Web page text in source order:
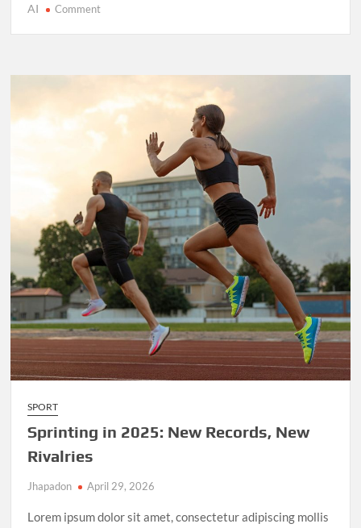
AI Commenton
Entertainment
Over
Tradition
SPORT
Sprinting in 2025: New Records, New
Rivalries
Jhapadon April 29, 2026
Lorem ipsum dolor sit amet, consectetur adipiscing mollis